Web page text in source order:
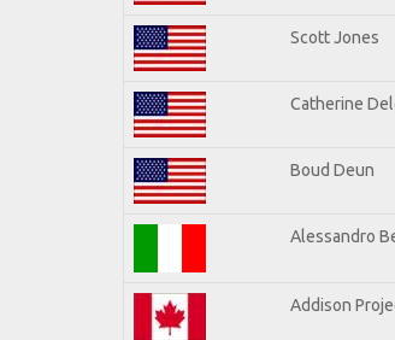
Scott Jones
Catherine
Boud Deun
Alessandro
Addison